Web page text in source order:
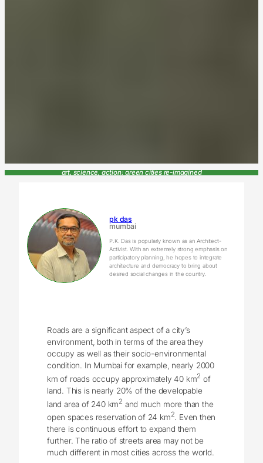
art, science, action: green cities re-imagined
pk das
mumbai
P.K. Das is popularly known as an Architect-
Activist. With an extremely strong emphasis on
participatory planning, he hopes to integrate
architecture and democracy to bring about
desired social changes in the country.
Roads are a significant aspect of a city’s
environment, both in terms of the area they
occupy as well as their socio-environmental
condition. In Mumbai for example, nearly 2000
km of roads occupy approximately 40 km2 of
land. This is nearly 20% of the developable
land area of 240 km2 and much more than the
open spaces reservation of 24 km2. Even then
there is continuous effort to expand them
further. The ratio of streets area may not be
much different in most cities across the world.